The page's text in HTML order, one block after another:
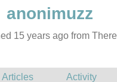
15 years ago from There